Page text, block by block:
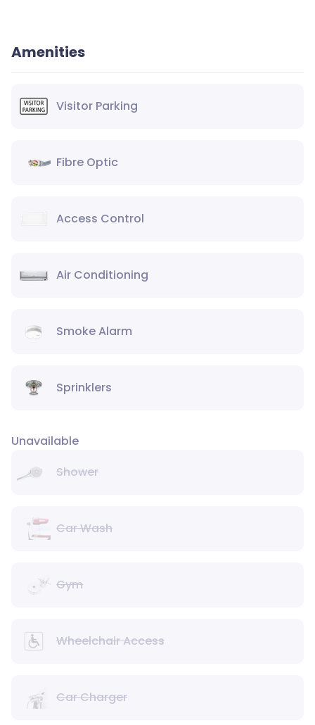
Amenities
Visitor Parking
Fibre Optic
Access Control
Air Conditioning
Smoke Alarm
Sprinklers
Unavailable
Shower
Car Wash
Gym
Wheelchair Access
Car Charger